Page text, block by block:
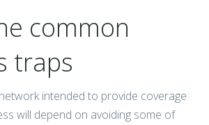
common
traps
intended to provide coverage
will depend on avoiding some of